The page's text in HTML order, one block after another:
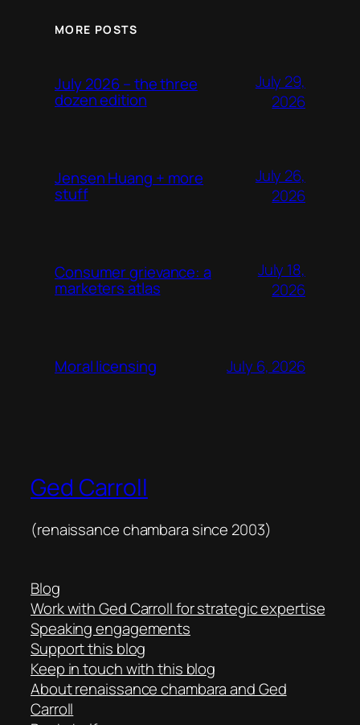
MORE POSTS
July 2026 – the three
dozen edition
July 29,
2026
Jensen Huang + more
stuff
July 26,
2026
Consumer grievance: a
marketers atlas
July 18,
2026
Moral licensing July 6, 2026
Ged Carroll
(renaissance chambara since 2003)
Blog
Work with Ged Carroll for strategic expertise
Speaking engagements
Support this blog
Keep in touch with this blog
About renaissance chambara and Ged
Carroll